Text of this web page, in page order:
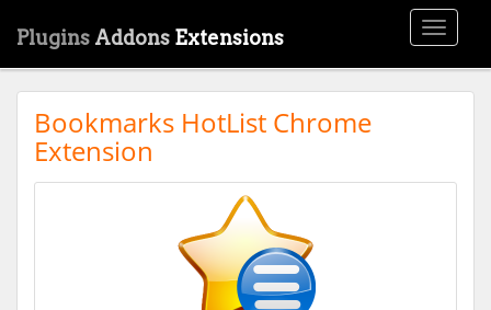
Toggle
Plugins Addons Extensions
Bookmarks HotList Chrome
Extension